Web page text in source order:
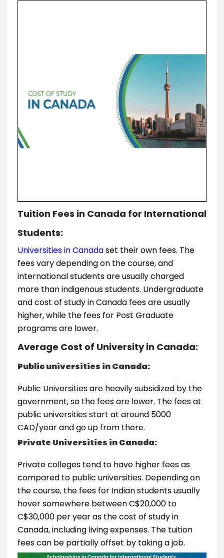
Tuition Fees in Canada for International
Students:
Universities in Canadaset their own fees. The
fees vary depending on the course, and
international students are usually charged
more than indigenous students. Undergraduate
and cost of study in Canada fees are usually
higher, while the fees for Post Graduate
programs are lower.
Average Cost of University in Canada:
Public universities in Canada:
Public Universities are heavily subsidized by the
government, so the fees are lower. The fees at
public universities start at around 5000
CAD/year and go up from there.
Private Universities in Canada:
Private colleges tend to have higher fees as
compared to public universities. Depending on
the course, the fees for Indian students usually
hover somewhere between C$20,000 to
C$30,000 per year as the cost of study in
Canada, including living expenses. The tuition
fees can be partially offset by taking a job.